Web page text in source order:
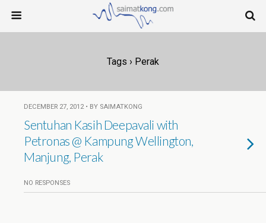
Tags › Perak
DECEMBER 27, 2012 • BY SAIMATKONG
Sentuhan Kasih Deepavali with
Petronas @ Kampung Wellington,
Manjung, Perak
NO RESPONSES